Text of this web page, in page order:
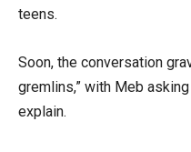
teens.
Soon, the conversation
gremlins,” with Meb
explain.